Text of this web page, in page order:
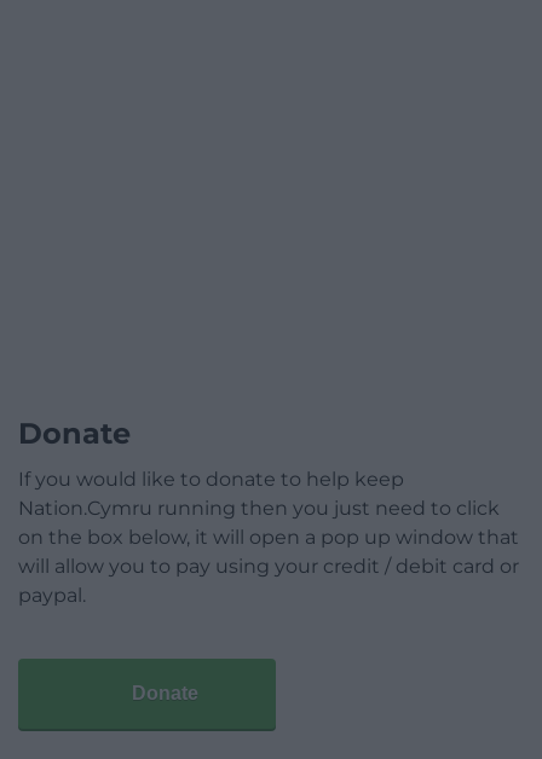
Donate
If you would like to donate to help keep
Nation.Cymru running then you just need to click
on the box below, it will open a pop up window that
will allow you to pay using your credit / debit card or
paypal.
Donate